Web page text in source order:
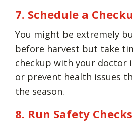
7. Schedule a
You might be extremely
before harvest but take
checkup with your doctor
or prevent health issues
the season.
8. Run Safety Checks